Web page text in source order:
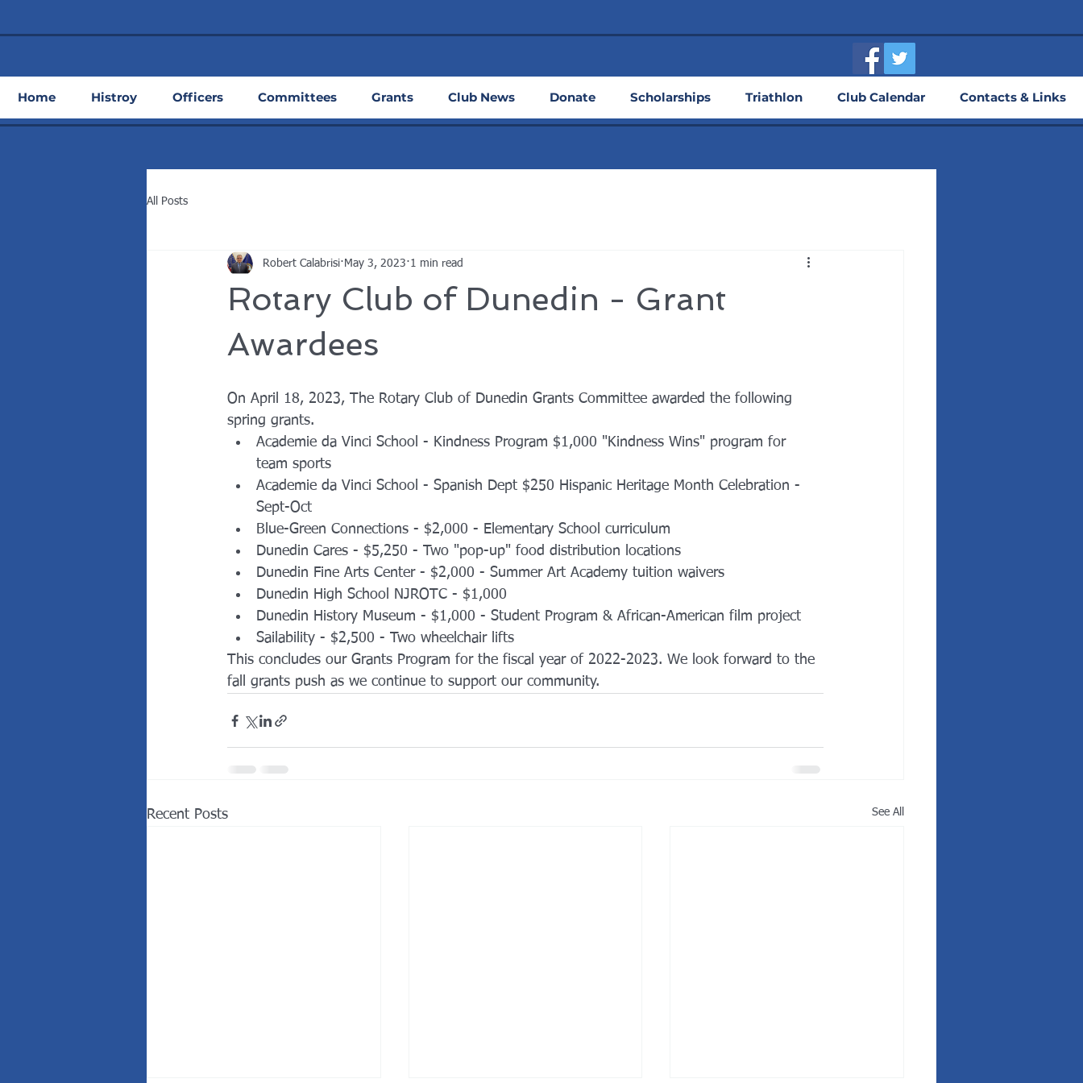
Home Histroy Officers Committees Grants Club News Donate Scholarships Triathlon Club Calendar Contacts & Links
All Posts
Rotary Club of Dunedin - Grant
Awardees
Robert Calabrisi May 3, 2023 1 min read
On April 18, 2023, The Rotary Club of Dunedin Grants Committee awarded the following
spring grants.
Academie da Vinci School - Kindness Program $1,000 "Kindness Wins" program for
team sports
Academie da Vinci School - Spanish Dept $250 Hispanic Heritage Month Celebration -
Sept-Oct
Blue-Green Connections - $2,000 - Elementary School curriculum
Dunedin Cares - $5,250 - Two "pop-up" food distribution locations
Dunedin Fine Arts Center - $2,000 - Summer Art Academy tuition waivers
Dunedin High School NJROTC - $1,000
Dunedin History Museum - $1,000 - Student Program & African-American film project
Sailability - $2,500 - Two wheelchair lifts
This concludes our Grants Program for the fiscal year of 2022-2023. We look forward to the
fall grants push as we continue to support our community.
Recent Posts See All